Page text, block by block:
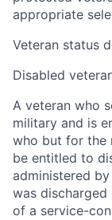
appropriate
Veteran status
Disabled
A veteran who
military and is
who but for the
be entitled to
administered
was
of a service-